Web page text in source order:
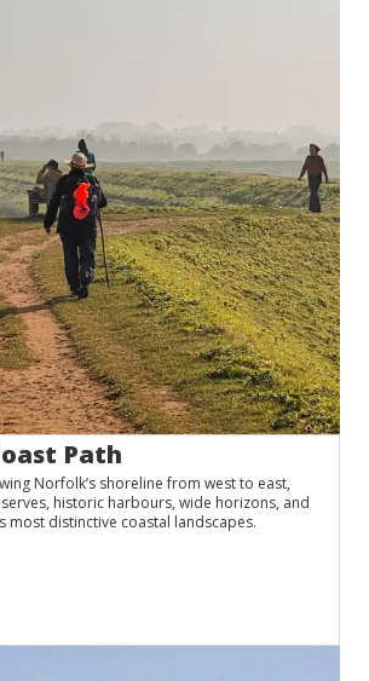
Path
Norfolk’s shoreline from west to east,
historic harbours, wide horizons, and
most distinctive coastal landscapes.